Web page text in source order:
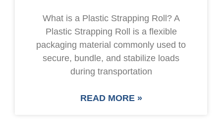
What is a Plastic Strapping Roll? A
Plastic Strapping Roll is a flexible
packaging material commonly used to
secure, bundle, and stabilize loads
during transportation
READ MORE »